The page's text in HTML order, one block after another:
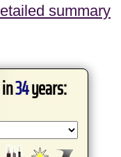
summary
34years: